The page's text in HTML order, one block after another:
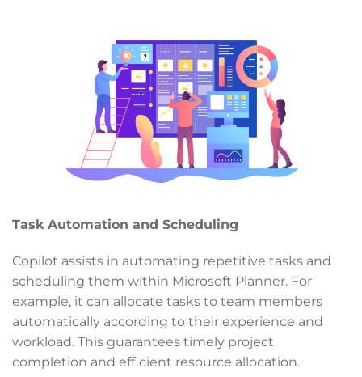
Task Automation and Scheduling
Copilot assists in automating repetitive tasks and
scheduling them within Microsoft Planner. For
example, it can allocate tasks to team members
automatically according to their experience and
workload. This guarantees timely project
completion and efficient resource allocation.